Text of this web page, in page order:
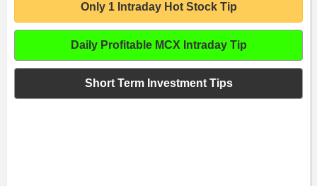
Only 1 Intraday Hot Stock Tip
Daily Profitable MCX Intraday Tip
Short Term Investment Tips